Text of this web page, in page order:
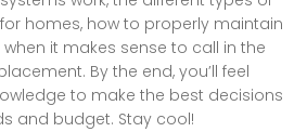
homes, how to properly maintain
it makes sense to call in the
By the end, you’ll feel
to make the best decisions
and budget. Stay cool!